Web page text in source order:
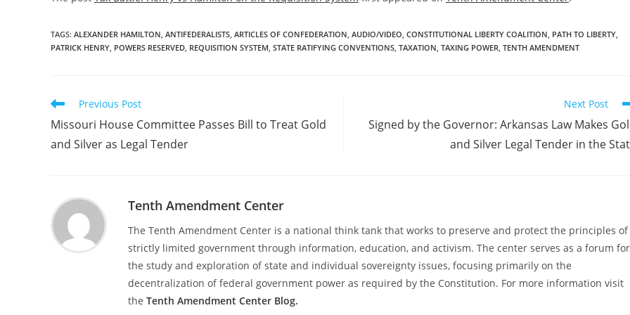
TAGS: ALEXANDER HAMILTON, ANTIFEDERALISTS, ARTICLES OF CONFEDERATION, AUDIO/VIDEO, CONSTITUTIONAL LIBERTY COALITION, PATH TO LIBERTY,
PATRICK HENRY, POWERS RESERVED, REQUISITION SYSTEM, STATE RATIFYING CONVENTIONS, TAXATION, TAXING POWER, TENTH AMENDMENT
Read
articles
Previous Post
Missouri House Committee Passes Bill to Treat Gold
and Silver as Legal Tender
Next Post
Signed by the Governor: Arkansas Law Makes
and Silver Legal Tender in the
Tenth Amendment Center
The Tenth Amendment Center is a national think tank that works to preserve and protect the principles of
strictly limited government through information, education, and activism. The center serves as a forum for
the study and exploration of state and individual sovereignty issues, focusing primarily on the
decentralization of federal government power as required by the Constitution. For more information visit
the Tenth Amendment Center Blog.